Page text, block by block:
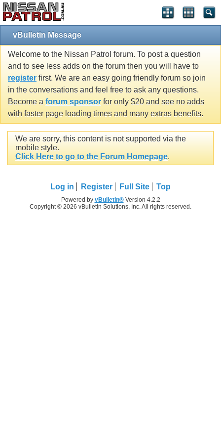
vBulletin Message
Welcome to the Nissan Patrol forum. To post a question
and to see less adds on the forum then you will have to
register first. We are an easy going friendly forum so join
in the conversations and feel free to ask any questions.
Become a forum sponsor for only $20 and see no adds
with faster page loading times and many extras benefits.
We are sorry, this content is not supported via the
mobile style.
Click Here to go to the Forum Homepage.
Log in Register Full Site Top
Powered by vBulletin®Version 4.2.2
Copyright © 2026 vBulletin Solutions, Inc. All rights reserved.